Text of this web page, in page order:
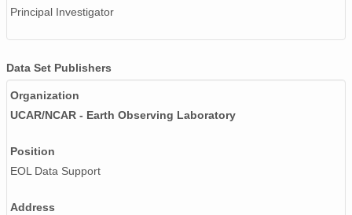
Principal Investigator
Data Set Publishers
Organization
UCAR/NCAR - Earth Observing Laboratory
Position
EOL Data Support
Address